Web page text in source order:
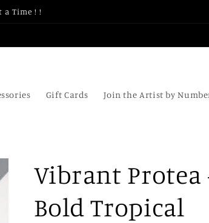
Time ! !
Gift Cards Join the Artist by
Vibrant
Bold Tropical